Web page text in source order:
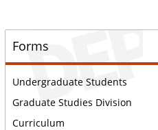
Forms
Undergraduate Students
Graduate Studies Division
Curriculum